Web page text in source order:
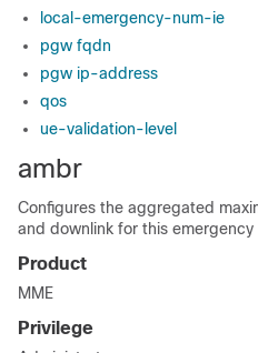
local-emergency-num-ie
pgw fqdn
pgw ip-address
qos
ue-validation-level
ambr
Configures the aggregated
and downlink for this emergency
Product
MME
Privilege